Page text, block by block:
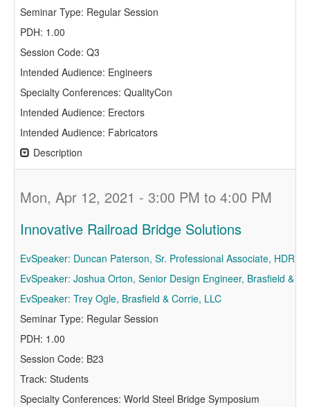
Seminar Type: Regular Session
PDH: 1.00
Session Code: Q3
Intended Audience: Engineers
Specialty Conferences: QualityCon
Intended Audience: Erectors
Intended Audience: Fabricators
Description
Mon, Apr 12, 2021 - 3:00 PM to 4:00 PM
Innovative Railroad Bridge Solutions
EvSpeaker: Duncan Paterson, Sr. Professional Associate, HDR Inc
EvSpeaker: Joshua Orton, Senior Design Engineer, Brasfield &
EvSpeaker: Trey Ogle, Brasfield & Corrie, LLC
Seminar Type: Regular Session
PDH: 1.00
Session Code: B23
Track: Students
Specialty Conferences: World Steel Bridge Symposium